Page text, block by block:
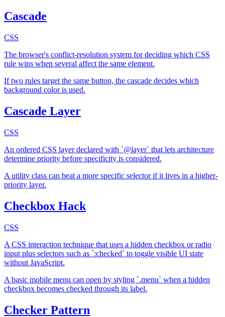
Cascade
CSS
The browser's conflict-resolution system for deciding which CSS
rule wins when several affect the same element.
If two rules target the same button, the cascade decides which
background color is used.
Cascade Layer
CSS
An ordered CSS layer declared with `@layer` that lets architecture
determine priority before specificity is considered.
A utility class can beat a more specific selector if it lives in a higher-
priority layer.
Checkbox Hack
CSS
A CSS interaction technique that uses a hidden checkbox or radio
input plus selectors such as `:checked` to toggle visible UI state
without JavaScript.
A basic mobile menu can open by styling `.menu` when a hidden
checkbox becomes checked through its label.
Checker Pattern